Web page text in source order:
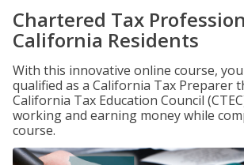
Chartered Tax
California Residents
With this innovative online course,
qualified as a California Tax Preparer
California Tax Education Council
working and earning money while
course.